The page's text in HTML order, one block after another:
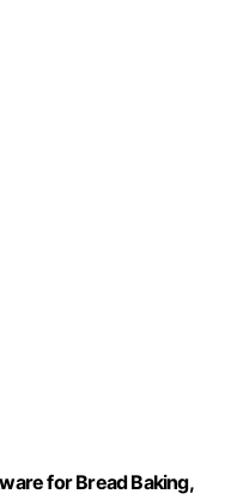
for Bread Baking,